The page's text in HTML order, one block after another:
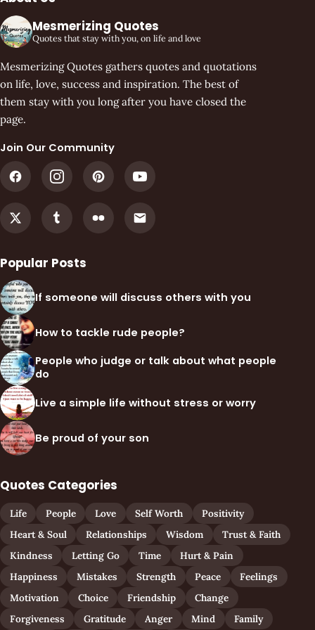
Mesmerizing Quotes
Quotes that stay with you, on life and love
Mesmerizing Quotes gathers quotes and quotations
on life, love, success and inspiration. The best of
them stay with you long after you have closed the
page.
Join Our Community
Popular Posts
If someone will discuss others with you
How to tackle rude people?
People who judge or talk about what people
do
Live a simple life without stress or worry
Be proud of your son
Quotes Categories
Life People Love Self Worth
Positivity
Heart & Soul
Relationships Wisdom
Trust & Faith
Kindness
Letting Go Time
Hurt & Pain
Happiness
Mistakes Strength Peace
Feelings
Motivation
Choice Friendship
Change
Forgiveness
Gratitude Anger Mind Family